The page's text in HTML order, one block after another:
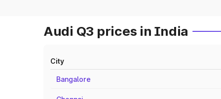
Audi Q3 prices in India
City
Bangalore